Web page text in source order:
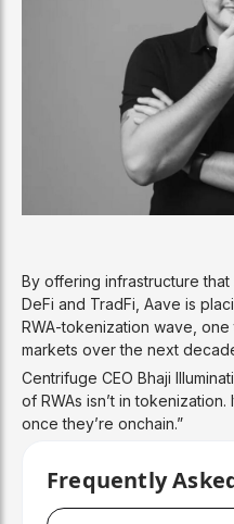
By offering infrastructure
DeFi and TradFi, Aave is
RWA-tokenization wave,
markets over the next
Centrifuge CEO Bhaji
of RWAs isn’t in tokenization.
once they’re onchain.”
Frequently